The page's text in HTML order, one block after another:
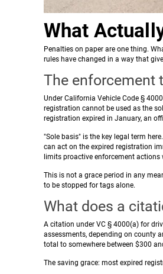
What
Penalties on paper are one thing.
rules have changed in a way that
The enforcement
Under California Vehicle Code §
registration cannot be used as the
registration expired in January, an
"Sole basis" is the key legal term
can act on the expired registration
limits proactive enforcement
This is not a grace period in any
to be stopped for tags alone.
What does a
A citation under VC § 4000(a) for
assessments, depending on county
total to somewhere between $300
The saving grace: most expired